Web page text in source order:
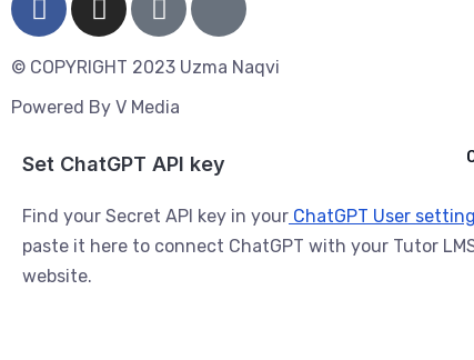
© COPYRIGHT 2023 Uzma Naqvi
Powered By V Media
Ask ChatGPT Cancel
Set ChatGPT API key
Find your Secret API key in your ChatGPT User
paste it here to connect ChatGPT with your Tutor
website.